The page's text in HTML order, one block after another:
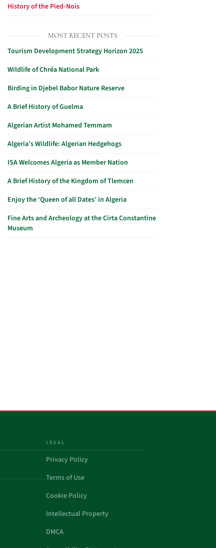
History of the Pied-Nois
MOST RECENT POSTS
Tourism Development Strategy Horizon 2025
Wildlife of Chréa National Park
Birding in Djebel Babor Nature Reserve
A Brief History of Guelma
Algerian Artist Mohamed Temmam
Algeria’s Wildlife: Algerian Hedgehogs
ISA Welcomes Algeria as Member Nation
A Brief History of the Kingdom of Tlemcen
Enjoy the ‘Queen of all Dates’ in Algeria
Fine Arts and Archeology at the Cirta Constantine
Museum
LEGAL
Privacy Policy
Terms of Use
Cookie Policy
Intellectual Property
DMCA